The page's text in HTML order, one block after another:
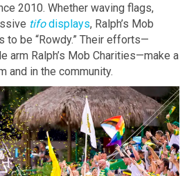
2010. Whether waving flags,
tifodisplays, Ralph’s Mob
to be “Rowdy.” Their efforts—
arm Ralph’s Mob Charities—make a
and in the community.